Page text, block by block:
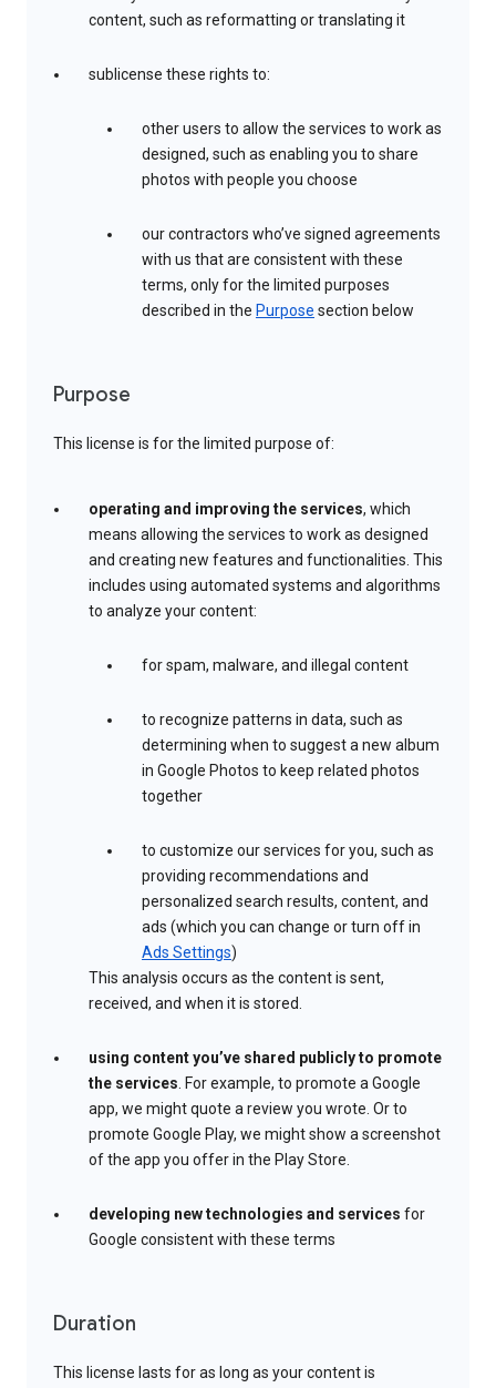
content, such as reformatting or translating it
sublicense these rights to:
other users to allow the services to work as
designed, such as enabling you to share
photos with people you choose
our contractors who’ve signed agreements
with us that are consistent with these
terms, only for the limited purposes
described in the Purpose section below
Purpose
This license is for the limited purpose of:
operating and improving the services, which
means allowing the services to work as designed
and creating new features and functionalities. This
includes using automated systems and algorithms
to analyze your content:
for spam, malware, and illegal content
to recognize patterns in data, such as
determining when to suggest a new album
in Google Photos to keep related photos
together
to customize our services for you, such as
providing recommendations and
personalized search results, content, and
ads (which you can change or turn off in
Ads Settings)
This analysis occurs as the content is sent,
received, and when it is stored.
using content you’ve shared publicly to promote
the services. For example, to promote a Google
app, we might quote a review you wrote. Or to
promote Google Play, we might show a screenshot
of the app you offer in the Play Store.
developing new technologies and services for
Google consistent with these terms
Duration
This license lasts for as long as your content is